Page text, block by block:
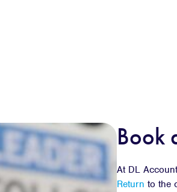
Book
At DL
Return to the